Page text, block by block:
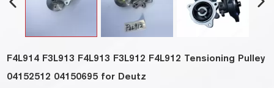
F4L914 F3L913 F4L913 F3L912 F4L912 Tensioning Pulley
04152512 04150695 for Deutz